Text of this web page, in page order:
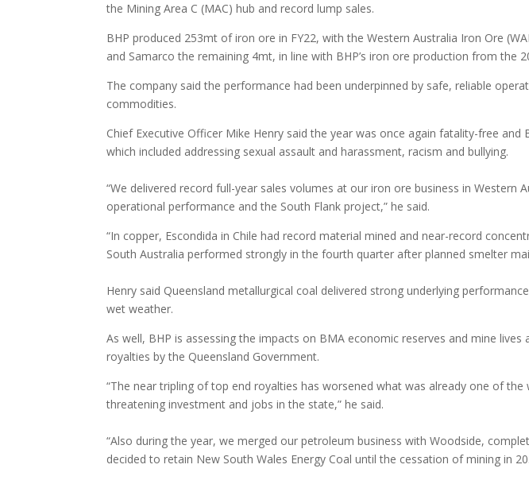
the Mining Area C (MAC) hub and record lump sales.
BHP produced 253mt of iron ore in FY22, with the Western Australia Iron Ore
and Samarco the remaining 4mt, in line with BHP’s iron ore production from the
The company said the performance had been underpinned by safe, reliable
commodities.
Chief Executive Officer Mike Henry said the year was once again fatality-free
which included addressing sexual assault and harassment, racism and bullying.
“We delivered record full-year sales volumes at our iron ore business in Western
operational performance and the South Flank project,” he said.
“In copper, Escondida in Chile had record material mined and near-record
South Australia performed strongly in the fourth quarter after planned smelter
Henry said Queensland metallurgical coal delivered strong underlying
wet weather.
As well, BHP is assessing the impacts on BMA economic reserves and mine
royalties by the Queensland Government.
“The near tripling of top end royalties has worsened what was already one of the
threatening investment and jobs in the state,” he said.
“Also during the year, we merged our petroleum business with Woodside,
decided to retain New South Wales Energy Coal until the cessation of mining in